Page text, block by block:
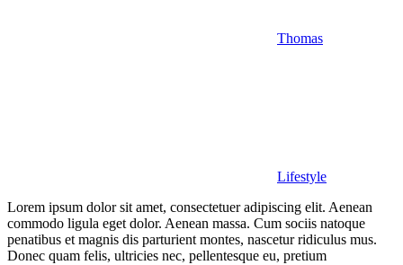
Thomas
Lifestyle
Lorem ipsum dolor sit amet, consectetuer adipiscing elit. Aenean
commodo ligula eget dolor. Aenean massa. Cum sociis natoque
penatibus et magnis dis parturient montes, nascetur ridiculus mus.
Donec quam felis, ultricies nec, pellentesque eu, pretium